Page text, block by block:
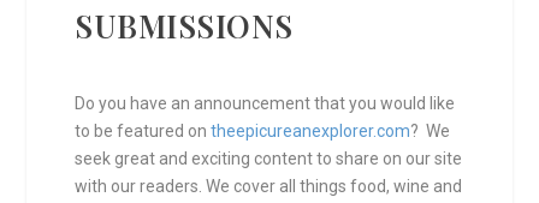
SUBMISSIONS
Do you have an announcement that you would like
to be featured ontheepicureanexplorer.com? We
seek great and exciting content to share on our site
with our readers. We cover all things food, wine and